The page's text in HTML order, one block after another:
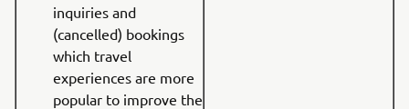
inquiries and
(cancelled) bookings
which travel
experiences are more
popular to improve the